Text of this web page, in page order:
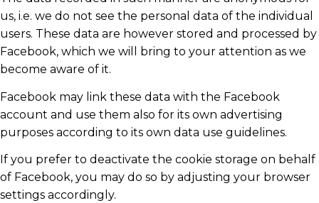
us, i.e. we do not see the personal data of the individual
users. These data are however stored and processed by
Facebook, which we will bring to your attention as we
become aware of it.
Facebook may link these data with the Facebook
account and use them also for its own advertising
purposes according to its own data use guidelines.
If you prefer to deactivate the cookie storage on behalf
of Facebook, you may do so by adjusting your browser
settings accordingly.